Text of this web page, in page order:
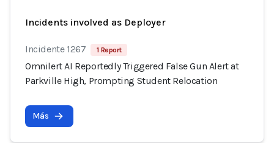
Incidents involved as Deployer
Incidente 1267 1 Report
Omnilert AI Reportedly Triggered False Gun Alert at
Parkville High, Prompting Student Relocation
Más